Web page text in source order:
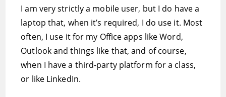
I am very strictly a mobile user, but I do have a
laptop that, when it’s required, I do use it. Most
often, I use it for my Office apps like Word,
Outlook and things like that, and of course,
when I have a third-party platform for a class,
or like LinkedIn.